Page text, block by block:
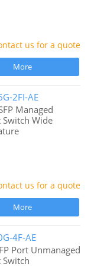
us for a quote
More
2FI-AE
Managed
Switch Wide
us for a quote
More
4F-AE
Port Unmanaged
Switch